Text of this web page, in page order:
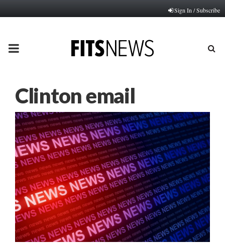
Sign In / Subscribe
PRIMARY
Clinton email